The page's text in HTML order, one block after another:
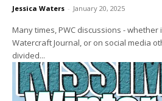
Jessica Waters - January 20, 2025
Many times, PWC discussions - whether
Watercraft Journal, or on social media
divided...